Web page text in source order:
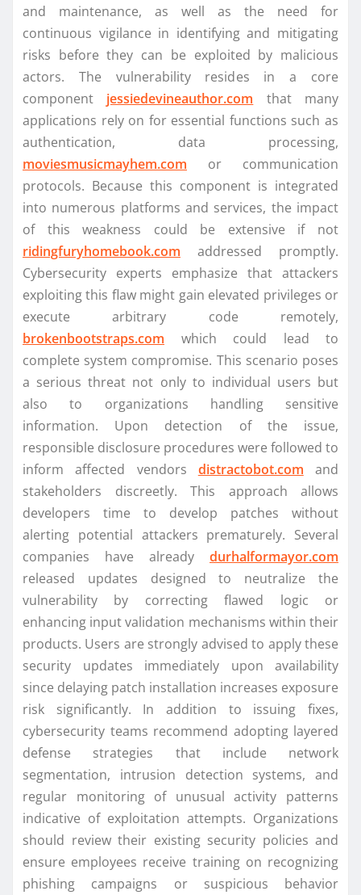
and maintenance, as well as the need for
continuous vigilance in identifying and mitigating
risks before they can be exploited by malicious
actors. The vulnerability resides in a core
component jessiedevineauthor.com that many
applications rely on for essential functions such as
authentication, data processing,
moviesmusicmayhem.com or communication
protocols. Because this component is integrated
into numerous platforms and services, the impact
of this weakness could be extensive if not
ridingfuryhomebook.com addressed promptly.
Cybersecurity experts emphasize that attackers
exploiting this flaw might gain elevated privileges or
execute arbitrary code remotely,
brokenbootstraps.com which could lead to
complete system compromise. This scenario poses
a serious threat not only to individual users but
also to organizations handling sensitive
information. Upon detection of the issue,
responsible disclosure procedures were followed to
inform affected vendors distractobot.com and
stakeholders discreetly. This approach allows
developers time to develop patches without
alerting potential attackers prematurely. Several
companies have already durhalformayor.com
released updates designed to neutralize the
vulnerability by correcting flawed logic or
enhancing input validation mechanisms within their
products. Users are strongly advised to apply these
security updates immediately upon availability
since delaying patch installation increases exposure
risk significantly. In addition to issuing fixes,
cybersecurity teams recommend adopting layered
defense strategies that include network
segmentation, intrusion detection systems, and
regular monitoring of unusual activity patterns
indicative of exploitation attempts. Organizations
should review their existing security policies and
ensure employees receive training on recognizing
phishing campaigns or suspicious behavior